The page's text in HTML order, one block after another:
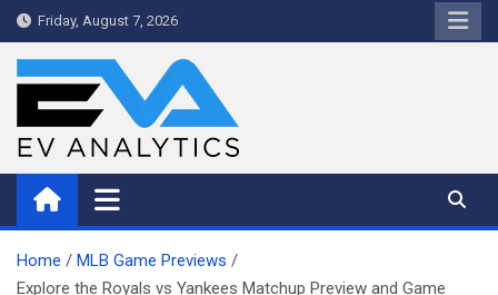
Skip
to
Friday, August 7, 2026
WriteNow™ by EV Analytics
Home
MLB Game Previews
Explore the Royals vs Yankees Matchup Preview and Game